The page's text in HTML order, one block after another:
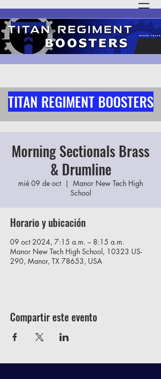
TITAN REGIMENT BOOSTERS
Morning Sectionals Brass
& Drumline
mié 09 de oct
  |
Manor New Tech High
School
Horario y ubicación
09 oct 2024, 7:15 a.m. – 8:15 a.m.
Manor New Tech High School, 10323 US-
290, Manor, TX 78653, USA
Compartir este evento